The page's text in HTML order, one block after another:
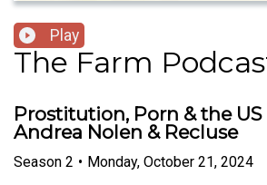
Play
The Farm
Prostitution, Porn & the US
Andrea Nolen & Recluse
Season 2 • Monday, October 21, 2024